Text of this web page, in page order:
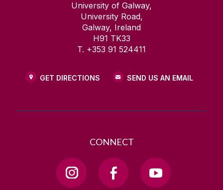
University of Galway,
University Road,
Galway, Ireland
H91 TK33
T. +353 91 524411
GET DIRECTIONS SEND US AN EMAIL
CONNECT